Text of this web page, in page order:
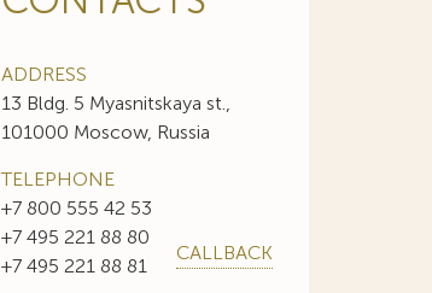
ADDRESS
13 Bldg. 5 Myasnitskaya st.,
101000 Moscow, Russia
TELEPHONE
+7 800 555 42 53
+7 495 221 88 80
+7 495 221 88 81
CALLBACK